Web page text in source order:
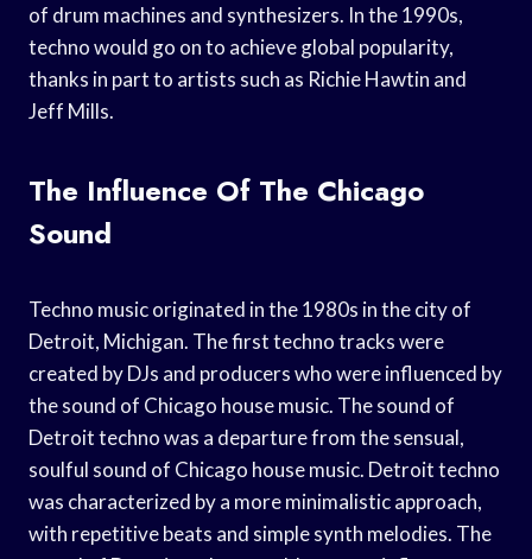
of drum machines and synthesizers. In the 1990s,
techno would go on to achieve global popularity,
thanks in part to artists such as Richie Hawtin and
Jeff Mills.
The Influence Of The Chicago
Sound
Techno music originated in the 1980s in the city of
Detroit, Michigan. The first techno tracks were
created by DJs and producers who were influenced by
the sound of Chicago house music. The sound of
Detroit techno was a departure from the sensual,
soulful sound of Chicago house music. Detroit techno
was characterized by a more minimalistic approach,
with repetitive beats and simple synth melodies. The